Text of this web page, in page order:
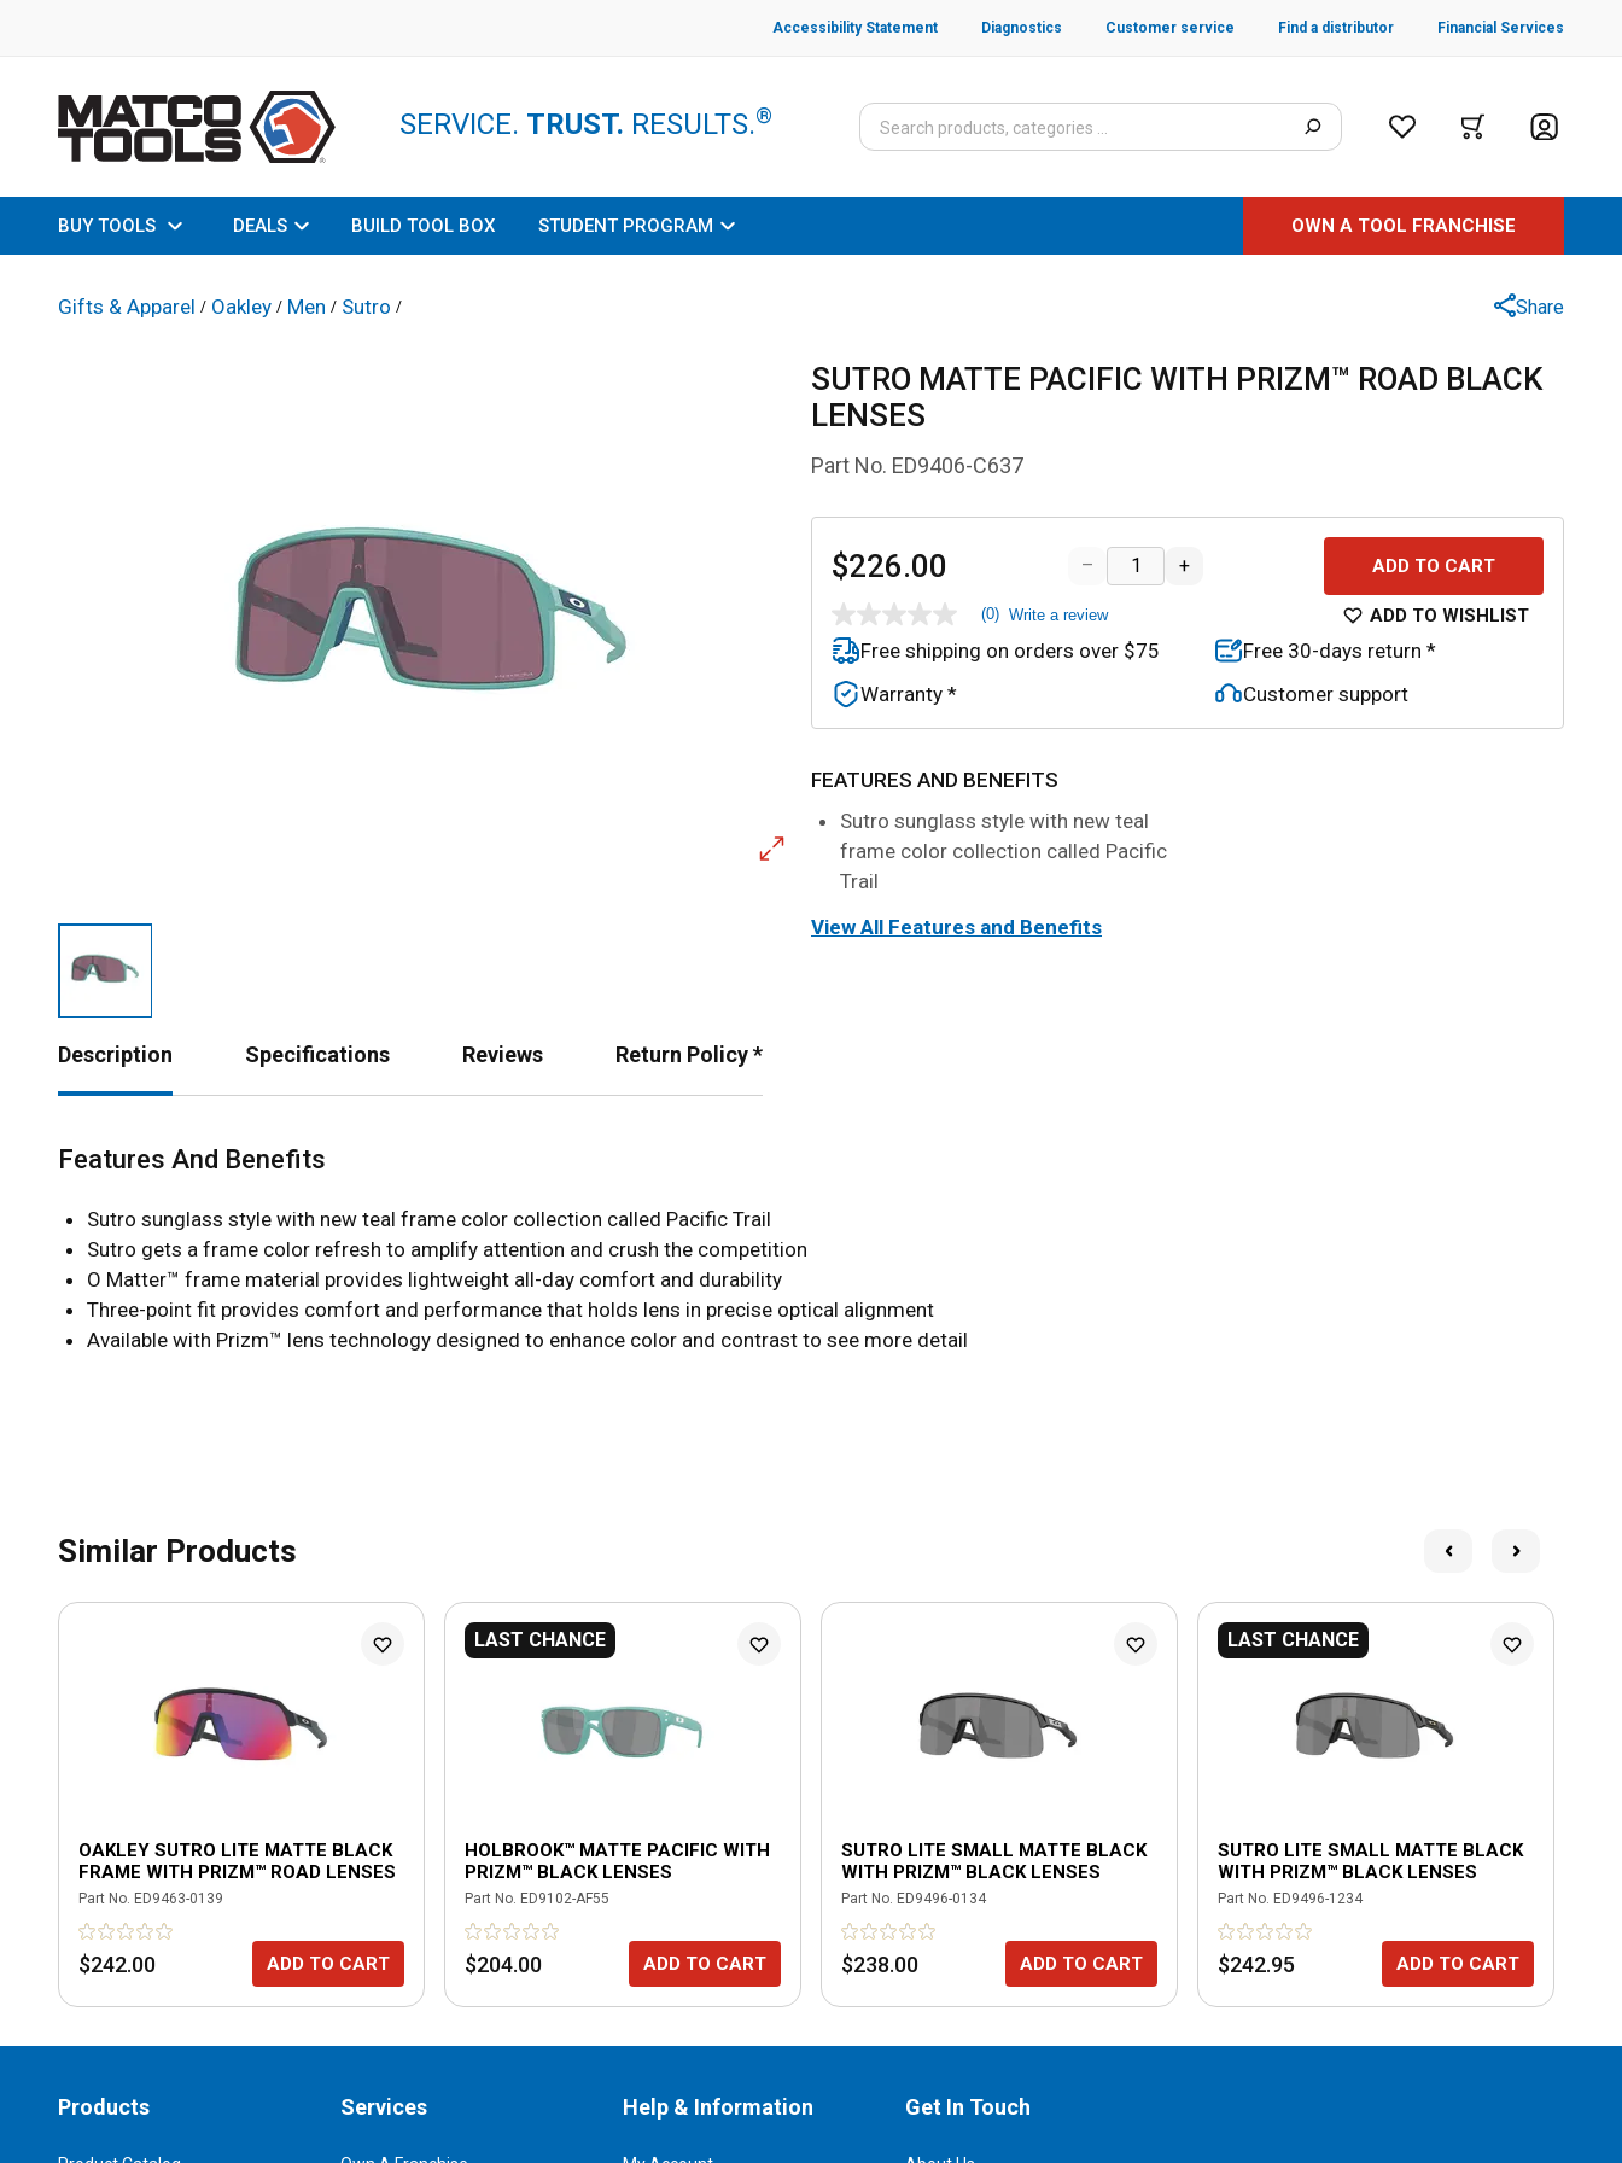
Accessibility Statement Diagnostics Customer service Find a distributor Financial Services
SERVICE. TRUST. RESULTS.®
BUY TOOLS DEALS BUILD TOOL BOX STUDENT PROGRAM OWN A TOOL FRANCHISE
Gifts & Apparel / Oakley / Men / Sutro / Share
SUTRO MATTE PACIFIC WITH PRIZM™ ROAD BLACK
LENSES
Part No. ED9406-C637
$226.00 – + ADD TO CART
No
rating
value
Same
page
(0) Write a review ADD TO WISHLIST
Free shipping on orders over $75
Warranty *
Free 30-days return *
Customer support
FEATURES AND BENEFITS
Sutro sunglass style with new teal
frame color collection called Pacific
Trail
View All Features and Benefits
Description Specifications Reviews Return Policy *
Features And Benefits
Sutro sunglass style with new teal frame color collection called Pacific Trail
Sutro gets a frame color refresh to amplify attention and crush the competition
O Matter™ frame material provides lightweight all-day comfort and durability
Three-point fit provides comfort and performance that holds lens in precise optical alignment
Available with Prizm™ lens technology designed to enhance color and contrast to see more detail
Similar Products
OAKLEY SUTRO LITE MATTE BLACK
FRAME WITH PRIZM™ ROAD LENSES
Part No. ED9463-0139
$242.00 ADD TO CART
LAST CHANCE
HOLBROOK™ MATTE PACIFIC WITH
PRIZM™ BLACK LENSES
Part No. ED9102-AF55
$204.00 ADD TO CART
SUTRO LITE SMALL MATTE BLACK
WITH PRIZM™ BLACK LENSES
Part No. ED9496-0134
$238.00 ADD TO CART
LAST CHANCE
SUTRO LITE SMALL MATTE BLACK
WITH PRIZM™ BLACK LENSES
Part No. ED9496-1234
$242.95 ADD TO CART
Products Services Help & Information Get In Touch